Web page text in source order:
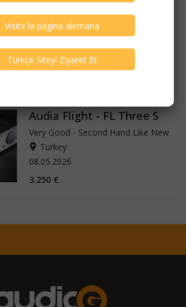
Audia Flight - FLCD Three S
Very Good - Second Hand Like New
Turkey
08.05.2026
Audia Flight - FL Three S
Very Good - Second Hand Like New
Turkey
08.05.2026
3.250 €